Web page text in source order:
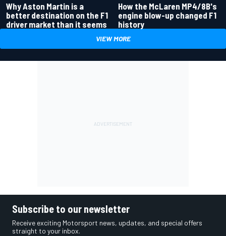
Why Aston Martin is a
better destination on the F1
driver market than it seems
How the McLaren MP4/8B's
engine blow-up changed F1
history
VIEW MORE
Subscribe to our newsletter
Receive exciting Motorsport news, updates, and special offers
straight to your inbox.